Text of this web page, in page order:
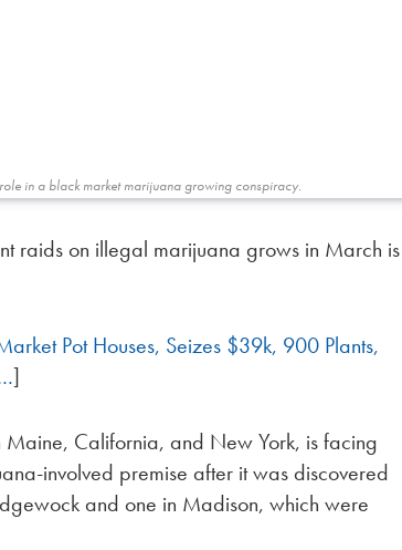
in a black market marijuana growing conspiracy.
raids on illegal marijuana grows in March is
Pot Houses, Seizes $39k, 900 Plants,
]
Maine, California, and New York, is facing
involved premise after it was discovered
and one in Madison, which were